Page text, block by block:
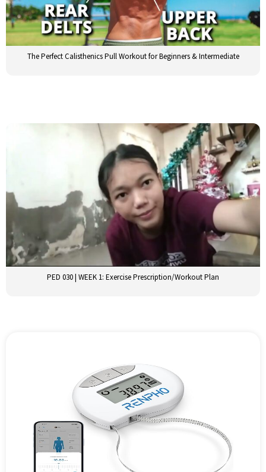
The Perfect Calisthenics Pull Workout for Beginners & Intermediate
PED 030 | WEEK 1: Exercise Prescription/Workout Plan